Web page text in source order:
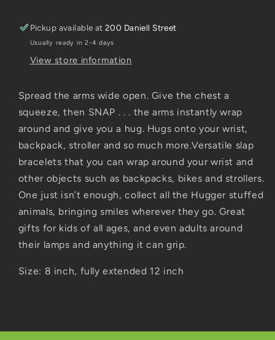
Pickup available at200 Daniell Street
Usually ready in 2-4 days
View store information
Spread the arms wide open. Give the chest a
squeeze, then SNAP . . . the arms instantly wrap
around and give you a hug. Hugs onto your wrist,
backpack, stroller and so much more.Versatile slap
bracelets that you can wrap around your wrist and
other objects such as backpacks, bikes and strollers.
One just isn’t enough, collect all the Hugger stuffed
animals, bringing smiles wherever they go. Great
gifts for kids of all ages, and even adults around
their lamps and anything it can grip.
Size: 8 inch, fully extended 12 inch